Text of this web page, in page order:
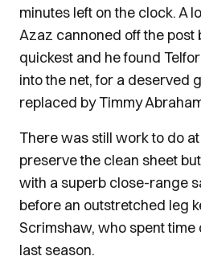
minutes left on the clock. A
Azaz cannoned off the post
quickest and he found
into the net, for a deserved
replaced by Timmy
There was still work to do
preserve the clean sheet
with a superb close-range
before an outstretched leg
Scrimshaw, who spent time
last season.